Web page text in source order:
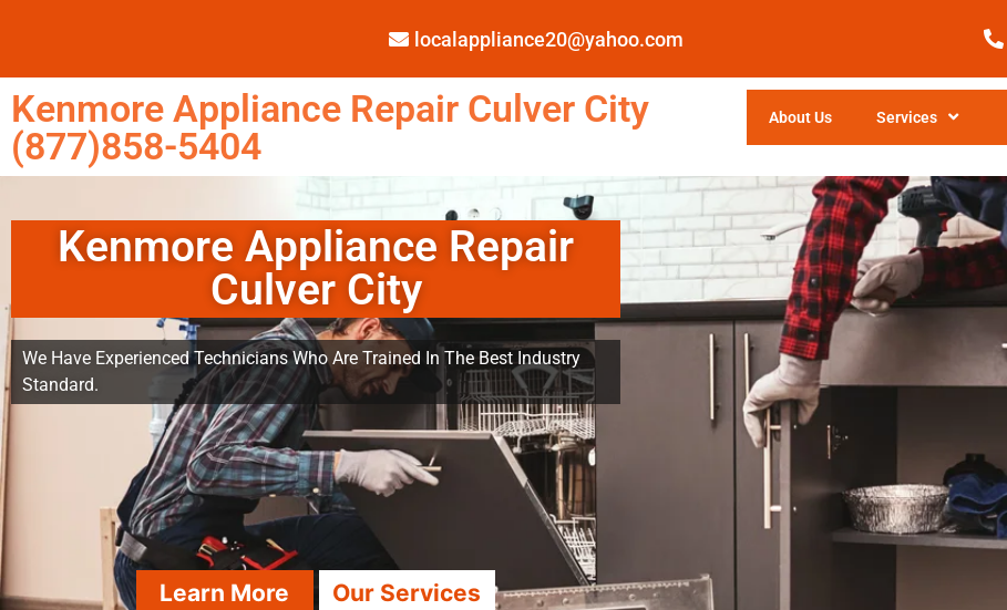
localappliance20@yahoo.com
Kenmore Appliance Repair Culver City
(877)858-5404
About Us Services
Kenmore Appliance Repair
Culver City
We Have Experienced Technicians Who Are Trained In The Best Industry
Standard.
Learn More Our Services